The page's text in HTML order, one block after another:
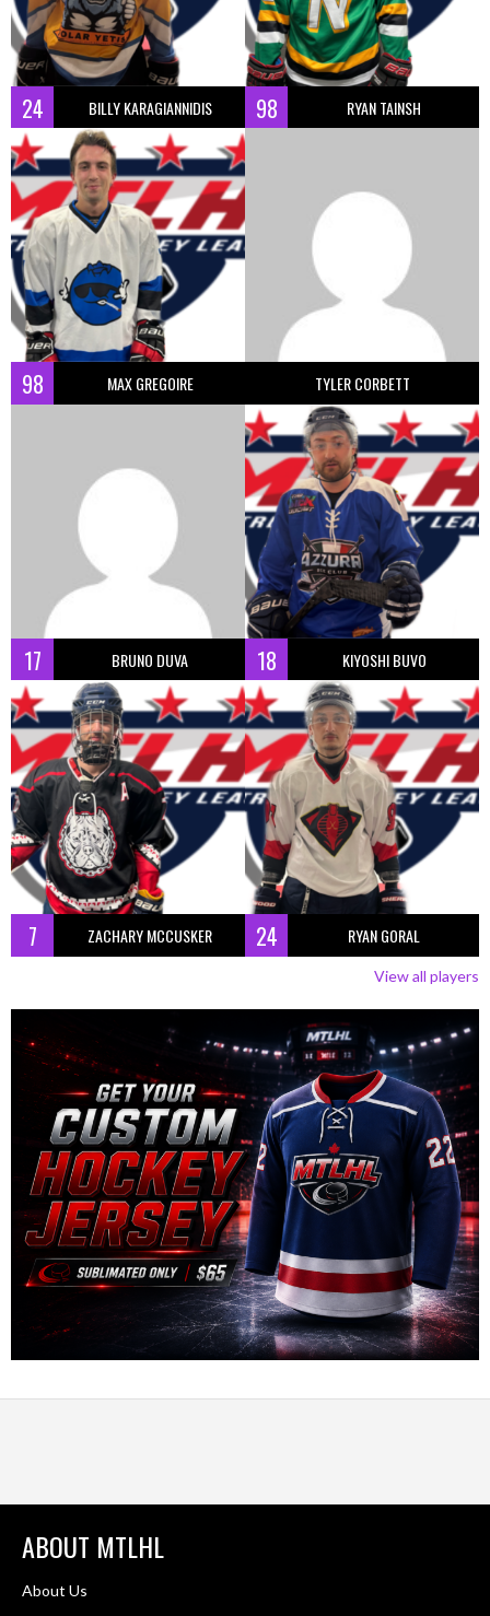
24 BILLY KARAGIANNIDIS 98 RYAN TAINSH
98 MAX GREGOIRE TYLER CORBETT
17 BRUNO DUVA 18 KIYOSHI BUVO
7 ZACHARY MCCUSKER 24 RYAN GORAL
View all players
ABOUT MTLHL
About Us